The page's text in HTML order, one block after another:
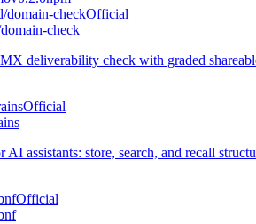
domain-checkOfficial
check
deliverability check with graded
Official
assistants: store, search, and recall
Official